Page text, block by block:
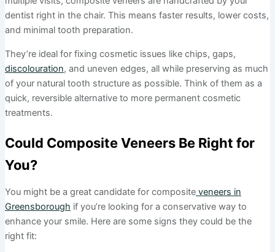
dentist right in the chair. This means faster results, lower costs,
and minimal tooth preparation.
They’re ideal for fixing cosmetic issues like chips, gaps,
discolouration, and uneven edges, all while preserving as much
of your natural tooth structure as possible. Think of them as a
quick, reversible alternative to more permanent cosmetic
treatments.
Could Composite Veneers Be Right for
You?
You might be a great candidate for composite veneers in
Greensborough if you’re looking for a conservative way to
enhance your smile. Here are some signs they could be the
right fit: